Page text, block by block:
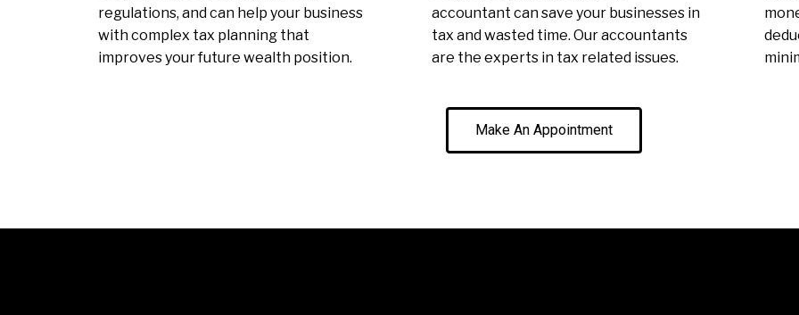
regulations, and can help your business
with complex tax planning that
improves your future wealth position.
accountant can save your businesses in
tax and wasted time. Our accountants
are the experts in tax related issues.
Make An Appointment